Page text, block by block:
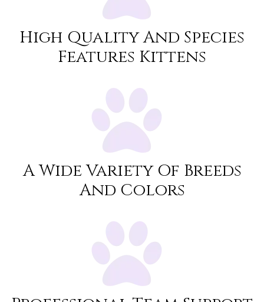
High Quality And Species
Features Kittens
A Wide Variety Of Breeds
And Colors